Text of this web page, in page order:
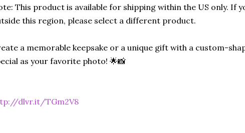
This product is available for shipping within the US only. If
this region, please select a different product.
a memorable keepsake or a unique gift with a custom-
as your favorite photo! 🌟📸
dlvr.it/TGm2V8